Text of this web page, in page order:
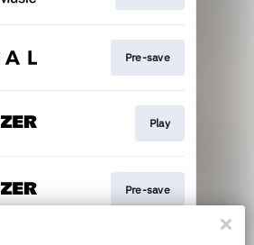
Pre-save
Play
Pre-save